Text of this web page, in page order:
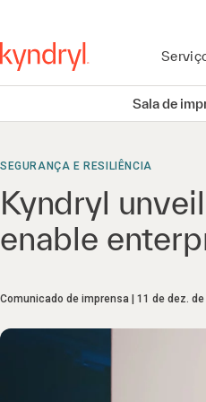
Sala de
SEGURANÇA E RESILIÊNCIA
Kyndryl
enable
Comunicado de imprensa 11 de dez. de